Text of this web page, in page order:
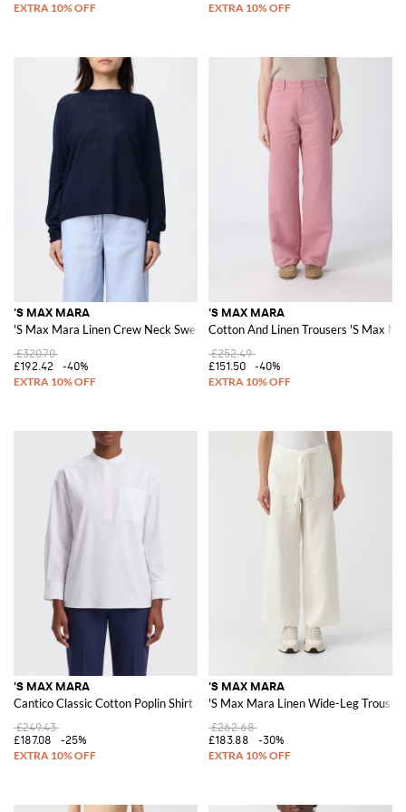
'S MAX MARA
'S Max Mara Linen Crew Neck Sweater
£320.70
£192.42
-40%
'S MAX MARA
Cotton And Linen Trousers 'S Max
£252.49
£151.50
-40%
'S MAX MARA
Cantico Classic Cotton Poplin Shirt by 'S Max Mara
£249.43
£187.08
-25%
'S MAX MARA
'S Max Mara Linen Wide-Leg Trousers
£262.68
£183.88
-30%